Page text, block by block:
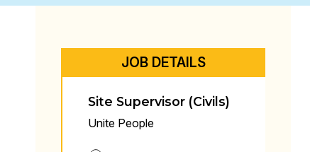
JOB DETAILS
Site Supervisor (Civils)
Unite People